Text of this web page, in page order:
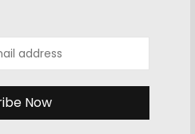
,HOME
That Doesn’t
In The